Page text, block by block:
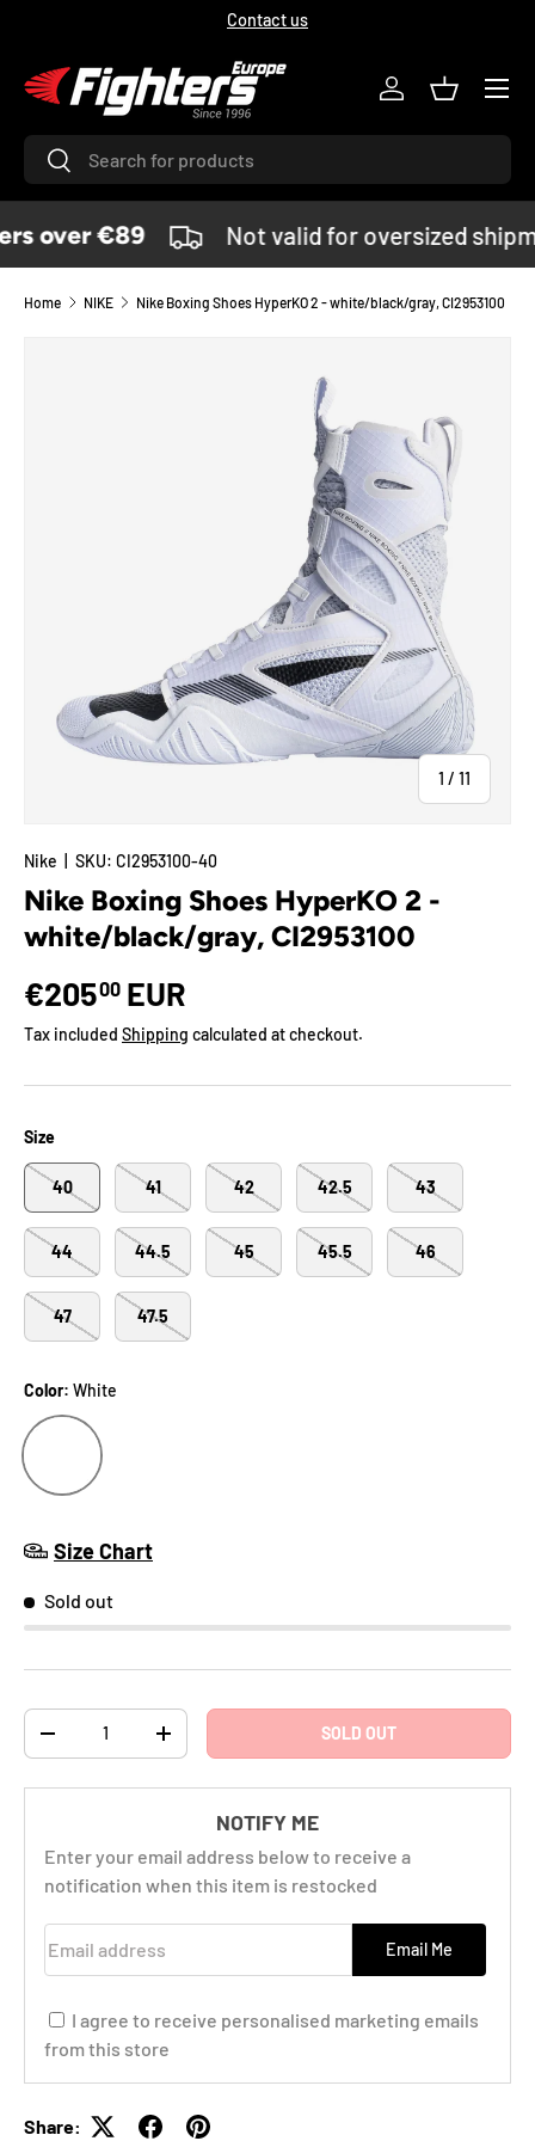
Contact us
SearchSearch
Log inBasket
Menu
over €89 Not valid for oversized
Home NIKE Nike Boxing Shoes HyperKO 2 - white/black/gray, CI2953100
1 / of
11
Nike SKU: CI2953100-40
Nike Boxing Shoes HyperKO 2 -
white/black/gray, CI2953100
€20500 EUR
Tax included Shipping calculated at checkout.
Size
40 41 42 42.5 43
44 44.5 45 45.5 46
47 47.5
Color: White
WHITE
Size Chart
Sold out
Qty
-
+ SOLD OUT
NOTIFY ME
Enter your email address below to receive a
notification when this item is restocked
Email Me
I agree to receive personalised marketing emails
from this store
Share: